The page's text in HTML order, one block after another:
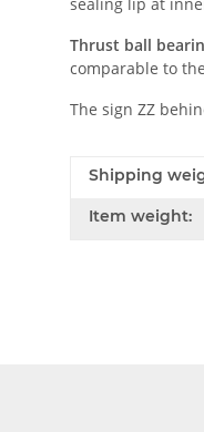
Thrust ball
comparable to
The sign ZZ
Shipping
Item weight: